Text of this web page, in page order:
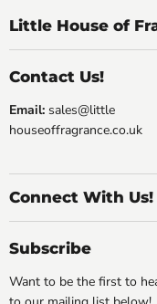
Little House of
Contact Us!
Email: sales@little
houseoffragrance.co.uk
Connect With Us!
Subscribe
Want to be the first to